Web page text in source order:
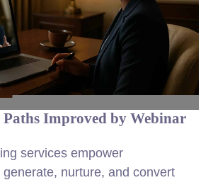
Improved by Webinar
services empower
nurture, and convert